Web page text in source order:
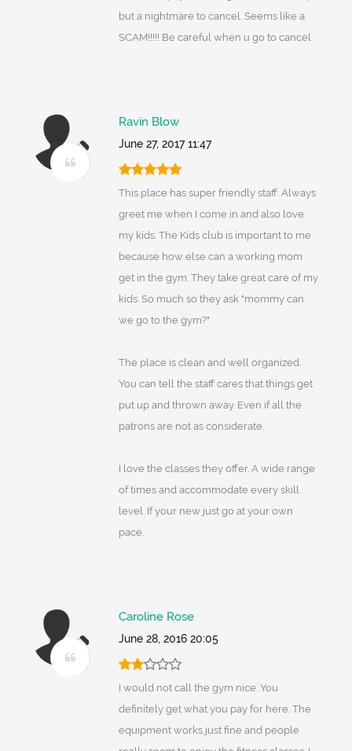
but a nightmare to cancel. Seems like a
SCAM!!!!! Be careful when u go to cancel.
Ravin Blow
June 27, 2017 11:47
This place has super friendly staff. Always
greet me when I come in and also love
my kids. The Kids club is important to me
because how else can a working mom
get in the gym. They take great care of my
kids. So much so they ask "mommy can
we go to the gym?"
The place is clean and well organized.
You can tell the staff cares that things get
put up and thrown away. Even if all the
patrons are not as considerate.
I love the classes they offer. A wide range
of times and accommodate every skill
level. If your new just go at your own
pace.
Caroline Rose
June 28, 2016 20:05
I would not call the gym nice. You
definitely get what you pay for here. The
equipment works just fine and people